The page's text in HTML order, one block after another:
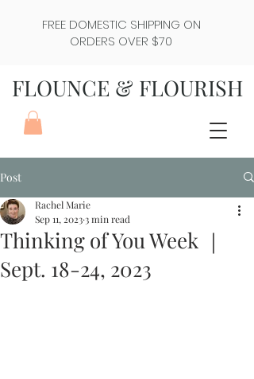
FREE DOMESTIC SHIPPING ON
ORDERS OVER $70
FLOUNCE & FLOURISH
Post
Thinking of You Week ｜
Sept. 18-24, 2023
Rachel Marie
Sep 11, 2023 3 min read